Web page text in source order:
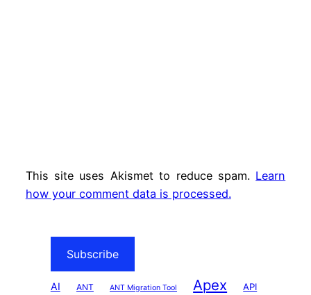
This site uses Akismet to reduce spam. Learn
how your comment data is processed.
Subscribe
AI ANT ANT Migration Tool Apex API